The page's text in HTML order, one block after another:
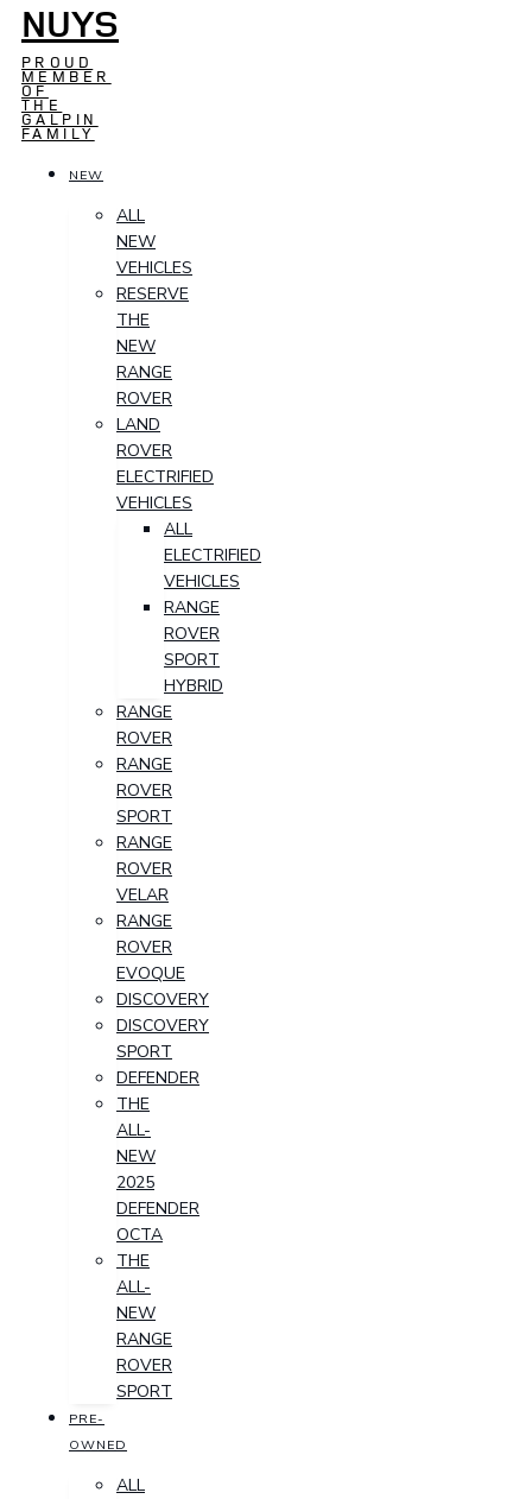
NUYS
PROUD
MEMBER
OF
THE
GALPIN
FAMILY
NEW
ALL
NEW
VEHICLES
RESERVE
THE
NEW
RANGE
ROVER
LAND
ROVER
ELECTRIFIED
VEHICLES
ALL
ELECTRIFIED
VEHICLES
RANGE
ROVER
SPORT
HYBRID
RANGE
ROVER
RANGE
ROVER
SPORT
RANGE
ROVER
VELAR
RANGE
ROVER
EVOQUE
DISCOVERY
DISCOVERY
SPORT
DEFENDER
THE
ALL-
NEW
2025
DEFENDER
OCTA
THE
ALL-
NEW
RANGE
ROVER
SPORT
PRE-
OWNED
ALL